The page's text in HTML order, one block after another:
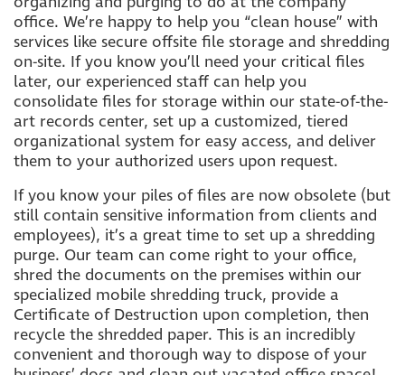
office. We’re happy to help you “clean house” with
services like secure offsite file storage and shredding
on-site. If you know you’ll need your critical files
later, our experienced staff can help you
consolidate files for storage within our state-of-the-
art records center, set up a customized, tiered
organizational system for easy access, and deliver
them to your authorized users upon request.
If you know your piles of files are now obsolete (but
still contain sensitive information from clients and
employees), it’s a great time to set up a shredding
purge. Our team can come right to your office,
shred the documents on the premises within our
specialized mobile shredding truck, provide a
Certificate of Destruction upon completion, then
recycle the shredded paper. This is an incredibly
convenient and thorough way to dispose of your